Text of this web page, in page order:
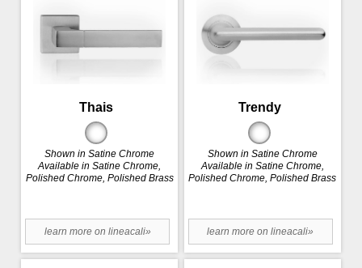
Thais
Shown in Satine Chrome
Available in Satine Chrome,
Polished Chrome, Polished Brass
learn more on lineacali»
Trendy
Shown in Satine Chrome
Available in Satine Chrome,
Polished Chrome, Polished Brass
learn more on lineacali»